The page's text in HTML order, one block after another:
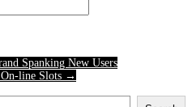
Spanking New Users
On-line Slots →